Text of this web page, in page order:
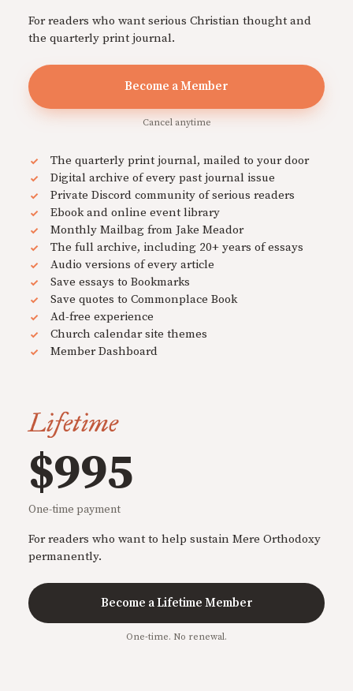
For readers who want serious Christian thought and
the quarterly print journal.
Become a Member
Cancel anytime
The quarterly print journal, mailed to your door
Digital archive of every past journal issue
Private Discord community of serious readers
Ebook and online event library
Monthly Mailbag from Jake Meador
The full archive, including 20+ years of essays
Audio versions of every article
Save essays to Bookmarks
Save quotes to Commonplace Book
Ad-free experience
Church calendar site themes
Member Dashboard
Lifetime
$995
One-time payment
For readers who want to help sustain Mere Orthodoxy
permanently.
Become a Lifetime Member
One-time. No renewal.